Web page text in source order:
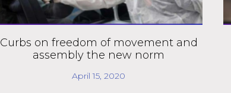
Curbs on freedom of movement and
assembly the new norm
April 15, 2020